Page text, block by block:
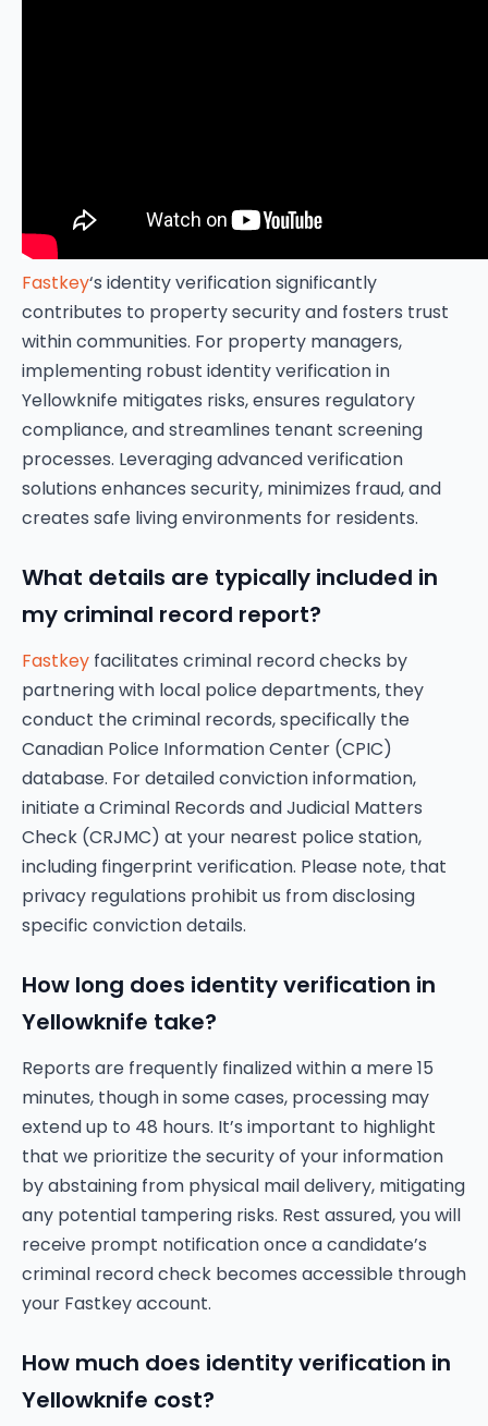
Fastkey‘s identity verification significantly
contributes to property security and fosters trust
within communities. For property managers,
implementing robust identity verification in
Yellowknife mitigates risks, ensures regulatory
compliance, and streamlines tenant screening
processes. Leveraging advanced verification
solutions enhances security, minimizes fraud, and
creates safe living environments for residents.
What details are typically included in
my criminal record report?
Fastkey facilitates criminal record checks by
partnering with local police departments, they
conduct the criminal records, specifically the
Canadian Police Information Center (CPIC)
database. For detailed conviction information,
initiate a Criminal Records and Judicial Matters
Check (CRJMC) at your nearest police station,
including fingerprint verification. Please note, that
privacy regulations prohibit us from disclosing
specific conviction details.
How long does identity verification in
Yellowknife take?
Reports are frequently finalized within a mere 15
minutes, though in some cases, processing may
extend up to 48 hours. It’s important to highlight
that we prioritize the security of your information
by abstaining from physical mail delivery, mitigating
any potential tampering risks. Rest assured, you will
receive prompt notification once a candidate’s
criminal record check becomes accessible through
your Fastkey account.
How much does identity verification in
Yellowknife cost?